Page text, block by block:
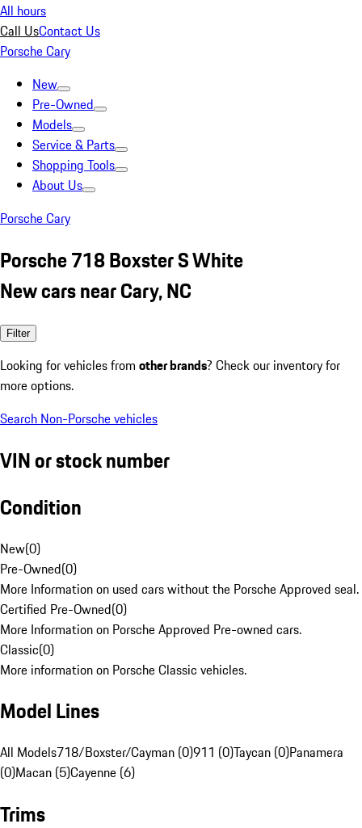
All hours
Call UsContact Us
Porsche Cary
New
Pre-Owned
Models
Service & Parts
Shopping Tools
About Us
Porsche Cary
Porsche 718 Boxster S White
New cars near Cary, NC
Filter
Looking for vehicles from other brands? Check our inventory for
more options.
Search Non-Porsche vehicles
VIN or stock number
Condition
New(0)
Pre-Owned(0)
More Information on used cars without the Porsche Approved seal.
Certified Pre-Owned(0)
More Information on Porsche Approved Pre-owned cars.
Classic(0)
More information on Porsche Classic vehicles.
Model Lines
All Models718/Boxster/Cayman (0)911 (0)Taycan (0)Panamera
(0)Macan (5)Cayenne (6)
Trims